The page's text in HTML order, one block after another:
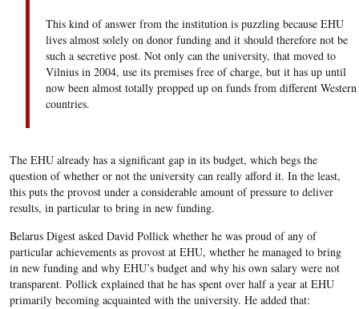
This kind of answer from the institution is puzzling because EHU
lives almost solely on donor funding and it should therefore not be
such a secretive post. Not only can the university, that moved to
Vilnius in 2004, use its premises free of charge, but it has up until
now been almost totally propped up on funds from different Western
countries.
The EHU already has a significant gap in its budget, which begs the
question of whether or not the university can really afford it. In the least,
this puts the provost under a considerable amount of pressure to deliver
results, in particular to bring in new funding.
Belarus Digest asked David Pollick whether he was proud of any of
particular achievements as provost at EHU, whether he managed to bring
in new funding and why EHU’s budget and why his own salary were not
transparent. Pollick explained that he has spent over half a year at EHU
primarily becoming acquainted with the university. He added that: